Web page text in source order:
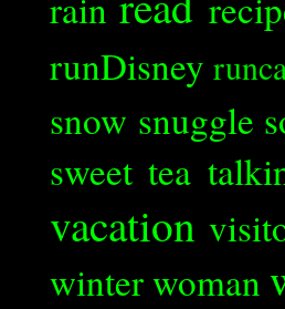
runDisney
snow snuggle
sweet tea
vacation
winterwoman